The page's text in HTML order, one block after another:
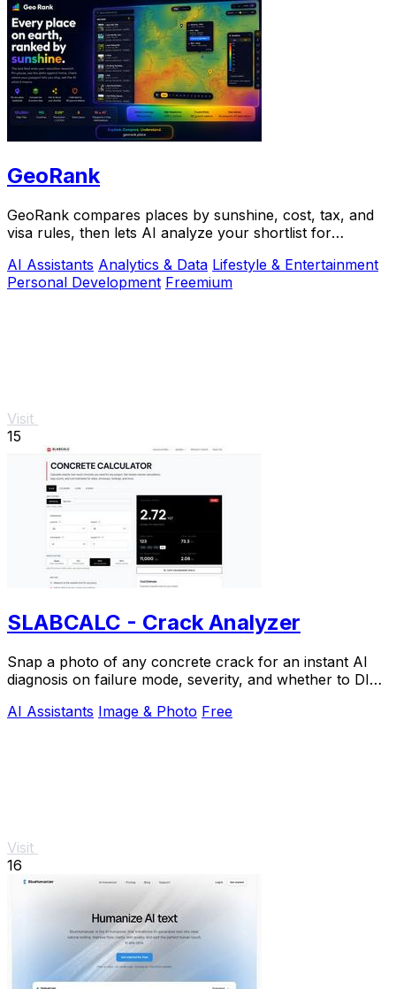
GeoRank
GeoRank compares places by sunshine, cost, tax, and
visa rules, then lets AI analyze your shortlist for
AI Assistants Analytics & Data Lifestyle & Entertainment
Personal Development Freemium
Visit
15
SLABCALC - Crack Analyzer
Snap a photo of any concrete crack for an instant AI
diagnosis on failure mode, severity, and whether to DIY
AI Assistants Image & Photo Free
Visit
16